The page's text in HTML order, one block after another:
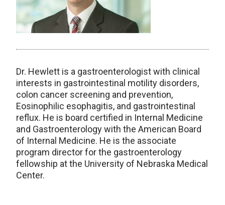
Dr. Hewlett is a gastroenterologist with clinical
interests in gastrointestinal motility disorders,
colon cancer screening and prevention,
Eosinophilic esophagitis, and gastrointestinal
reflux. He is board certified in Internal Medicine
and Gastroenterology with the American Board
of Internal Medicine. He is the associate
program director for the gastroenterology
fellowship at the University of Nebraska Medical
Center.